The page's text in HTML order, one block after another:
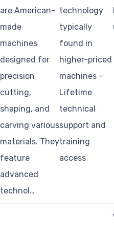
are American-
made
machines
designed for
precision
cutting,
shaping, and
carving various
materials. They
feature
advanced
technol…
technology
typically
found in
higher-priced
machines –
Lifetime
technical
support and
training
access